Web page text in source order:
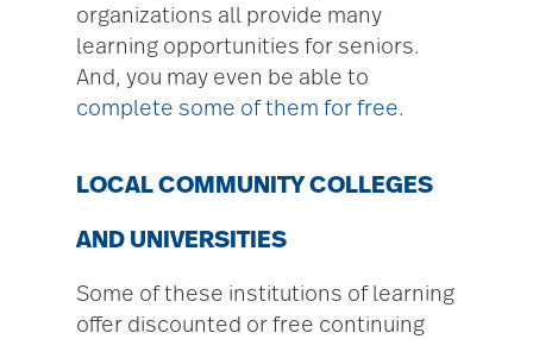
organizations all provide many
learning opportunities for seniors.
And, you may even be able to
complete some of them for free.
LOCAL COMMUNITY COLLEGES
AND UNIVERSITIES
Some of these institutions of learning
offer discounted or free continuing